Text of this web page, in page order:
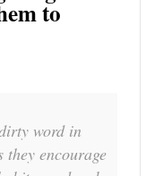
to
word in
encourage